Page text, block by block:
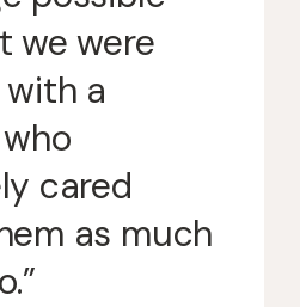
we were
a
cared
as much